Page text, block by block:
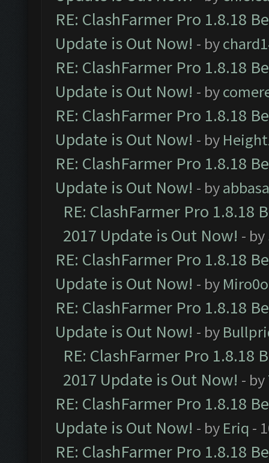
RE: ClashFarmer Pro 1.8.18
Update is Out Now! - by
RE: ClashFarmer Pro 1.8.18
Update is Out Now! - by
RE: ClashFarmer Pro 1.8.18
Update is Out Now! - by
RE: ClashFarmer Pro 1.8.18
Update is Out Now! - by
RE: ClashFarmer Pro 1.8.18
2017 Update is Out Now! - by
RE: ClashFarmer Pro 1.8.18
Update is Out Now! - by
RE: ClashFarmer Pro 1.8.18
Update is Out Now! - by
RE: ClashFarmer Pro 1.8.18
2017 Update is Out Now! - by
RE: ClashFarmer Pro 1.8.18
Update is Out Now! - by Eriq -
RE: ClashFarmer Pro 1.8.18